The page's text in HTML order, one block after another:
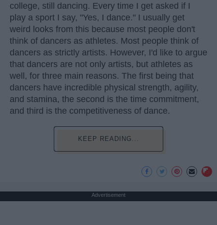
college, still dancing. Every time I get asked if I
play a sport I say, "Yes, I dance." I usually get
weird looks from this because most people don't
think of dancers as athletes. Most people think of
dancers as strictly artists. However, I'd like to argue
that dancers are not only artists, but athletes as
well, for three main reasons. The first being that
dancers have incredible physical strength, agility,
and stamina, the second is the time commitment,
and third is the competitiveness of dance.
KEEP READING...
Advertisement